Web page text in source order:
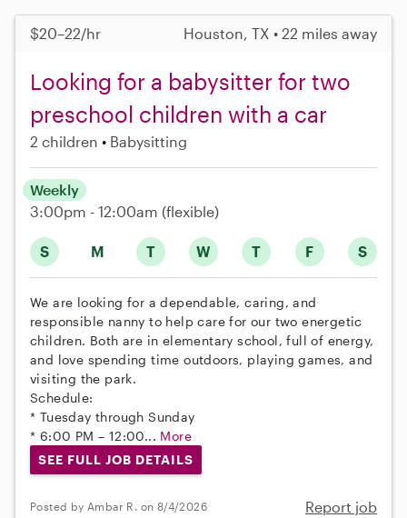
$20–22/hr Houston, TX • 22 miles away
Looking for a babysitter for two
preschool children with a car
2 children Babysitting
S M T W T F S
Weekly
3:00pm - 12:00am (flexible)
We are looking for a dependable, caring, and
responsible nanny to help care for our two energetic
children. Both are in elementary school, full of energy,
and love spending time outdoors, playing games, and
visiting the park.
Schedule:
* Tuesday through Sunday
* 6:00 PM – 12:00... More
SEE FULL JOB DETAILS
Posted by Ambar R. on 8/4/2026 Report job